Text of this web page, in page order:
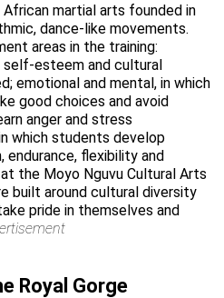
martial arts founded in
dance-like movements.
areas in the training:
self-esteem and cultural
emotional and mental, in which
good choices and avoid
anger and stress
which students develop
endurance, flexibility and
the Moyo Nguvu Cultural Arts
built around cultural diversity
pride in themselves and
Royal Gorge